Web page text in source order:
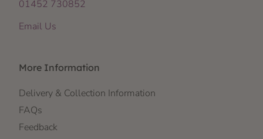
01452 730852
Email Us
More Information
Delivery & Collection Information
FAQs
Feedback